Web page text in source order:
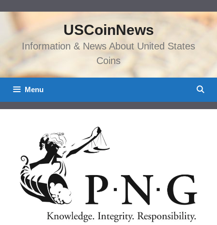
content
USCoinNews
Information & News About United States
Coins
Menu